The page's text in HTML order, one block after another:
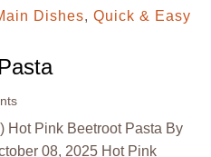
Dishes, Quick & Easy
Pink Beetroot Pasta By
08, 2025 Hot Pink